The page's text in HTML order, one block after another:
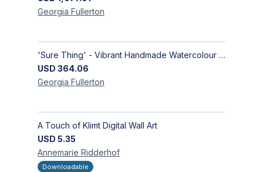
Georgia Fullerton
'Sure Thing' - Vibrant Handmade Watercolour Abstract Paintings on Paper | Contemporary Gallery Art
USD 364.06
Georgia Fullerton
A Touch of Klimt Digital Wall Art
USD 5.35
Annemarie Ridderhof
Downloadable